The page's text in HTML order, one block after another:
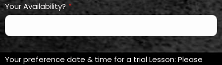
Your Availability? *
Your preference date & time for a trial Lesson: Please